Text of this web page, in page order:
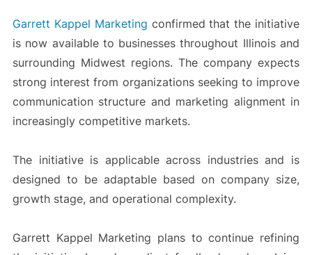
Garrett Kappel Marketing confirmed that the initiative
is now available to businesses throughout Illinois and
surrounding Midwest regions. The company expects
strong interest from organizations seeking to improve
communication structure and marketing alignment in
increasingly competitive markets.
The initiative is applicable across industries and is
designed to be adaptable based on company size,
growth stage, and operational complexity.
Garrett Kappel Marketing plans to continue refining